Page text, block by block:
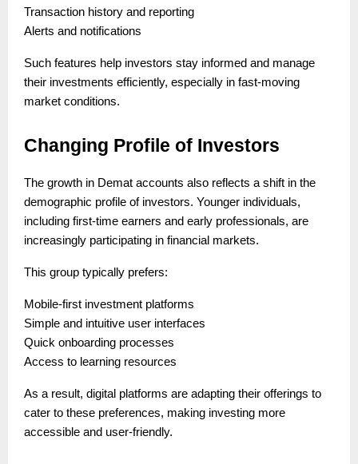
Transaction history and reporting
Alerts and notifications
Such features help investors stay informed and manage
their investments efficiently, especially in fast-moving
market conditions.
Changing Profile of Investors
The growth in Demat accounts also reflects a shift in the
demographic profile of investors. Younger individuals,
including first-time earners and early professionals, are
increasingly participating in financial markets.
This group typically prefers:
Mobile-first investment platforms
Simple and intuitive user interfaces
Quick onboarding processes
Access to learning resources
As a result, digital platforms are adapting their offerings to
cater to these preferences, making investing more
accessible and user-friendly.